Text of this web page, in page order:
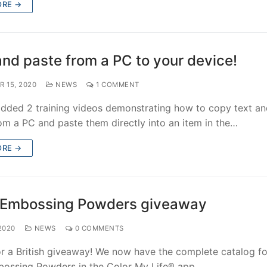
→
paste from a PC to your device!
15, 2020 NEWS 1 COMMENT
2 training videos demonstrating how to copy text
a PC and paste them directly into an item in the…
→
Powders giveaway
NEWS 0 COMMENTS
a British giveaway! We now have the complete catalog